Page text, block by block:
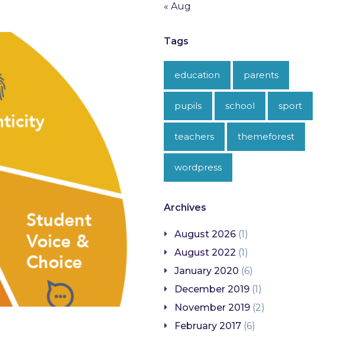
« Aug
Tags
education parents
pupils school sport
teachers themeforest
wordpress
Archives
August 2026 (1)
August 2022 (1)
January 2020 (6)
December 2019 (1)
November 2019 (2)
February 2017 (6)